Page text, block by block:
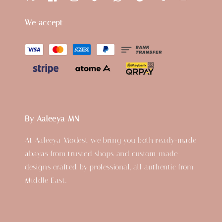
We accept
By Aaleeya MN
At Aaleeya Modest, we bring you both ready-made
abayas from trusted shops and custom-made
designs crafted by professional, all authentic from
Middle East.